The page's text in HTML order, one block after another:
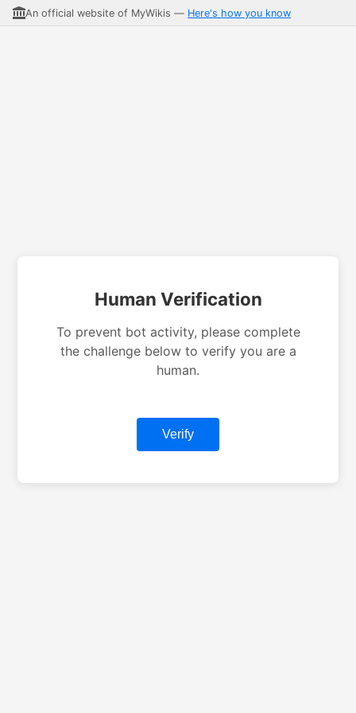
An official website of MyWikis — Here's how you know
Human Verification
To prevent bot activity, please complete
the challenge below to verify you are a
human.
Verify